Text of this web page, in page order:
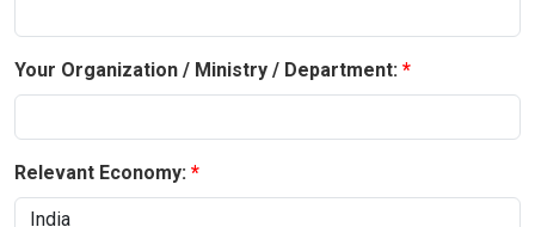
Your Organization / Ministry / Department:
Relevant Economy: